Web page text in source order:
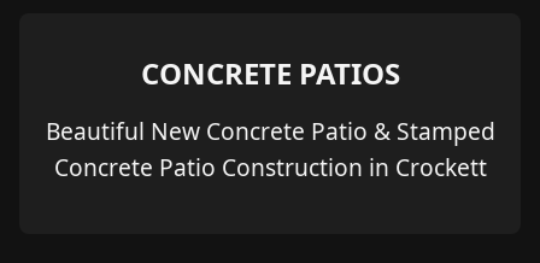
CONCRETE PATIOS
Beautiful New Concrete Patio & Stamped
Concrete Patio Construction in Crockett